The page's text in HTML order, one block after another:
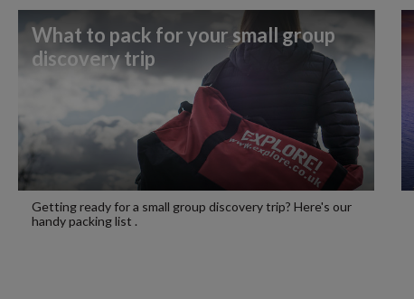
What to pack for your small group
discovery trip
Getting ready for a small group discovery trip? Here's our
handy packing list .